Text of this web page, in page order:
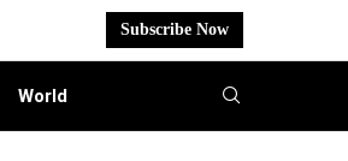
Subscribe Now
World